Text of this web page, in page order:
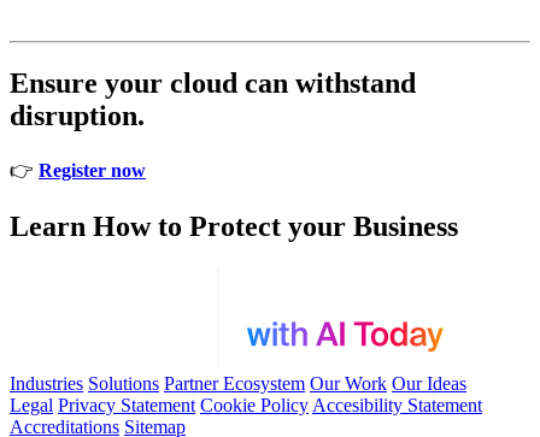
Ensure your cloud can withstand
disruption.
👉 Register now
Learn How to Protect your Business
Industries Solutions Partner Ecosystem Our Work Our Ideas
Legal Privacy Statement Cookie Policy Accesibility Statement
Accreditations Sitemap